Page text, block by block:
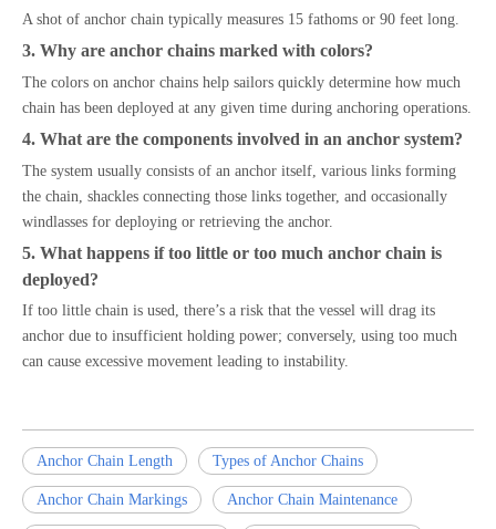
A shot of anchor chain typically measures 15 fathoms or 90 feet long.
3. Why are anchor chains marked with colors?
The colors on anchor chains help sailors quickly determine how much
chain has been deployed at any given time during anchoring operations.
4. What are the components involved in an anchor system?
The system usually consists of an anchor itself, various links forming
the chain, shackles connecting those links together, and occasionally
windlasses for deploying or retrieving the anchor.
5. What happens if too little or too much anchor chain is
deployed?
If too little chain is used, there’s a risk that the vessel will drag its
anchor due to insufficient holding power; conversely, using too much
can cause excessive movement leading to instability.
Anchor Chain Length Types of Anchor Chains
Anchor Chain Markings Anchor Chain Maintenance